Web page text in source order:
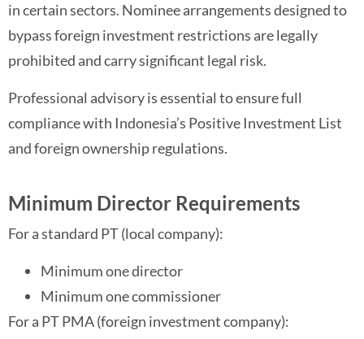
in certain sectors. Nominee arrangements designed to
bypass foreign investment restrictions are legally
prohibited and carry significant legal risk.
Professional advisory is essential to ensure full
compliance with Indonesia’s Positive Investment List
and foreign ownership regulations.
Minimum Director Requirements
For a standard PT (local company):
Minimum one director
Minimum one commissioner
For a PT PMA (foreign investment company):